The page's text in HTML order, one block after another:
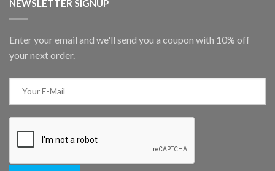
NEWSLETTER SIGNUP
Enter your email and we'll send you a coupon with 10% off
your next order.